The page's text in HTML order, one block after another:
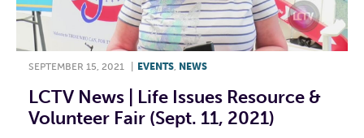
SEPTEMBER 15, 2021 EVENTS NEWS
LCTV News | Life Issues Resource &
Volunteer Fair (Sept. 11, 2021)